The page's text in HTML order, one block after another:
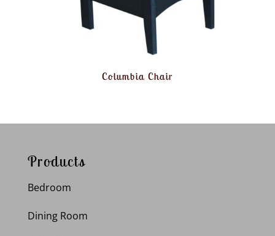
Columbia Chair
Products
Bedroom
Dining Room